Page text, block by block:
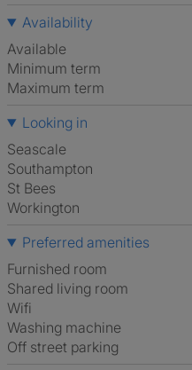
Availability
Available
Minimum term
Maximum term
Looking in
Seascale
Southampton
St Bees
Workington
Preferred amenities
furnished room
shared living room
Wifi
washing machine
off street parking